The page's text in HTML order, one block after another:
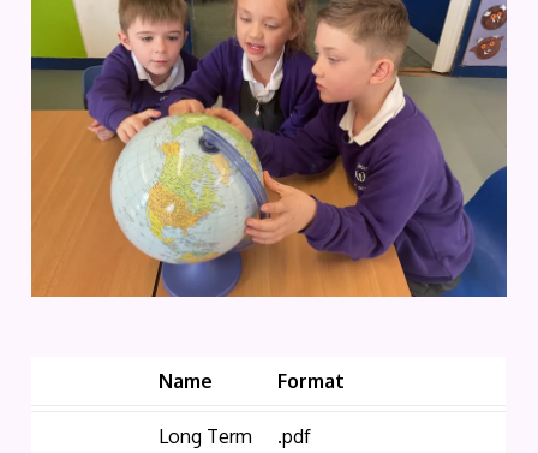
Name Format
Long Term
.pdf